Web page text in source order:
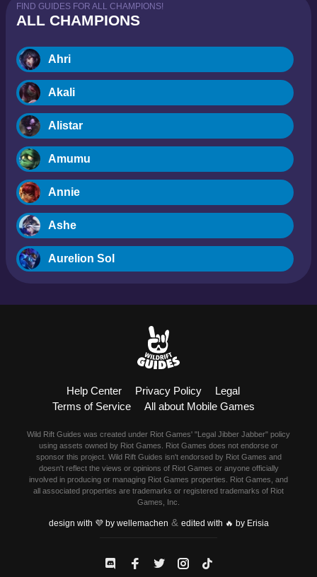
FIND GUIDES FOR ALL CHAMPIONS!
ALL CHAMPIONS
Ahri
Akali
Alistar
Amumu
Annie
Ashe
Aurelion Sol
Dr. Mundo
Ezreal
Fiora
Fizz
Help Center Privacy Policy
Legal
Terms of Service
All about Mobile Games
Wild Rift Guides was created under Riot Games' "Legal Jibber Jabber" policy
using assets owned by Riot Games. Riot Games does not endorse or
sponsor this project. Wild Rift Guides isn't endorsed by Riot Games and
doesn't reflect the views or opinions of Riot Games or anyone officially
involved in producing or managing Riot Games properties. Riot Games, and
all associated properties are trademarks or registered trademarks of Riot
Games, Inc.
design with 💜 by wellemachen & edited with 🔥 by Erisia